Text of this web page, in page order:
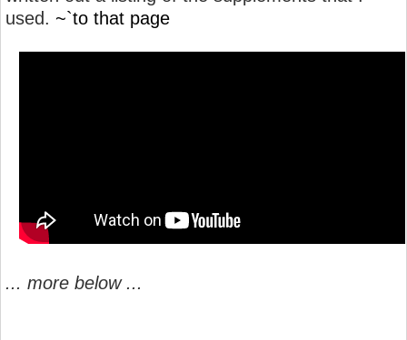
used. ~`to that page
... more below ...